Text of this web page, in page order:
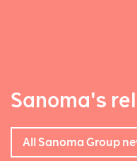
Sanoma's
All Sanoma Group